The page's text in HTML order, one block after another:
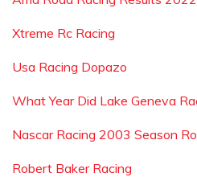
Xtreme Rc Racing
Usa Racing Dopazo
What Year Did Lake Geneva
Nascar Racing 2003 Season
Robert Baker Racing